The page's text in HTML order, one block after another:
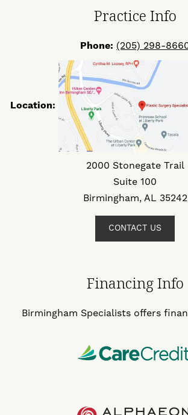
Practice Info
Phone: (205) 298-
Location:
2000 Stonegate Trail
Suite 100
Birmingham, AL 35242
CONTACT US
Financing Info
Birmingham Specialists offers